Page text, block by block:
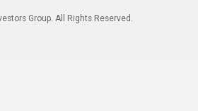
Group. All Rights Reserved.